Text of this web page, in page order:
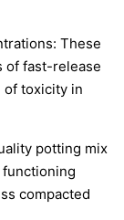
These
of fast-release
of toxicity in
potting mix
compacted